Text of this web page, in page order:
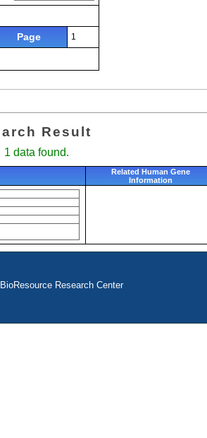
Page 1
Result
1 data found.
Related Human Gene
Information
BioResource Research Center